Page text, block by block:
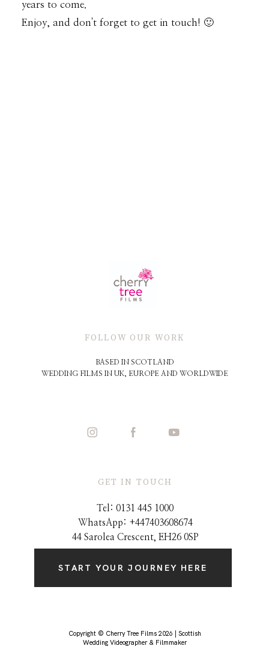
years to come.
Enjoy, and don't forget to get in touch! 🙂
GET IN TOUCH
FOLLOW OUR WORK
Tel: 0131 445 1000
WhatsApp: +447403608674
44 Sarolea Crescent, EH26 0SP
BASED IN SCOTLAND
WEDDING FILMS IN UK, EUROPE AND WORLDWIDE
START YOUR JOURNEY HERE
Copyright © Cherry Tree Films 2026 | Scottish
Wedding Videographer & Filmmaker